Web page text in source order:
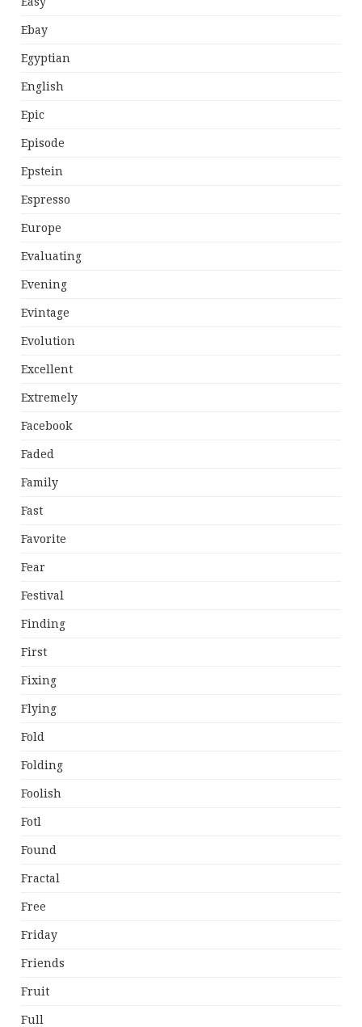
Ebay
Egyptian
English
Epic
Episode
Epstein
Espresso
Europe
Evaluating
Evening
Evintage
Evolution
Excellent
Extremely
Facebook
Faded
Family
Fast
Favorite
Fear
Festival
Finding
First
Fixing
Flying
Fold
Folding
Foolish
Fotl
Found
Fractal
Free
Friday
Friends
Fruit
Full